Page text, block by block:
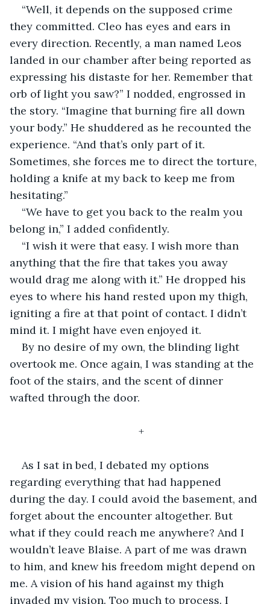
“Well, it depends on the supposed crime
they committed. Cleo has eyes and ears in
every direction. Recently, a man named Leos
landed in our chamber after being reported as
expressing his distaste for her. Remember that
orb of light you saw?” I nodded, engrossed in
the story. “Imagine that burning fire all down
your body.” He shuddered as he recounted the
experience. “And that’s only part of it.
Sometimes, she forces me to direct the torture,
holding a knife at my back to keep me from
hesitating.”
“We have to get you back to the realm you
belong in,” I added confidently.
“I wish it were that easy. I wish more than
anything that the fire that takes you away
would drag me along with it.” He dropped his
eyes to where his hand rested upon my thigh,
igniting a fire at that point of contact. I didn’t
mind it. I might have even enjoyed it.
By no desire of my own, the blinding light
overtook me. Once again, I was standing at the
foot of the stairs, and the scent of dinner
wafted through the door.
+
As I sat in bed, I debated my options
regarding everything that had happened
during the day. I could avoid the basement, and
forget about the encounter altogether. But
what if they could reach me anywhere? And I
wouldn’t leave Blaise. A part of me was drawn
to him, and knew his freedom might depend on
me. A vision of his hand against my thigh
invaded my vision. Too much to process. I